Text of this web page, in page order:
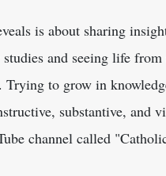
is about sharing
and seeing life
Trying to grow in
substantive, and
channel called